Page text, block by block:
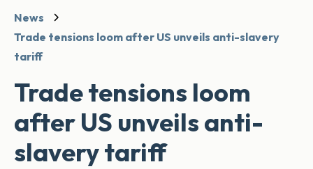
News
Trade tensions loom after US unveils anti-slavery
tariff
Trade tensions loom
after US unveils anti-
slavery tariff